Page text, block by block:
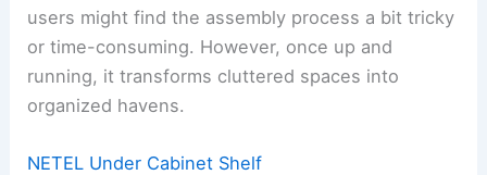
users might find the assembly process a bit tricky
or time-consuming. However, once up and
running, it transforms cluttered spaces into
organized havens.
NETEL Under Cabinet Shelf